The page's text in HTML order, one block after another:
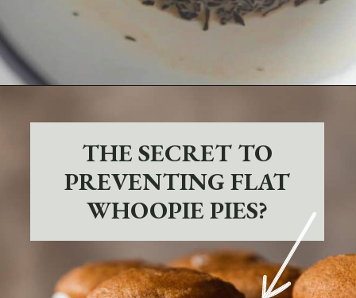
THE SECRET TO
PREVENTING FLAT
WHOOPIE PIES?